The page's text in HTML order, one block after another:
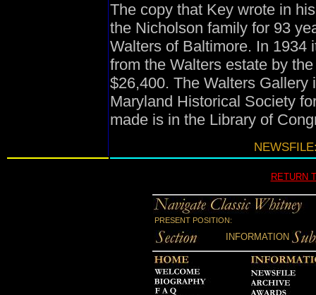
The copy that Key wrote in
the Nicholson family for 93
Walters of Baltimore. In 1934
from the Walters estate by
$26,400. The Walters
Maryland Historical Society
made is in the Library of
RETURN
PRESENT POSITION:
INFORMATION